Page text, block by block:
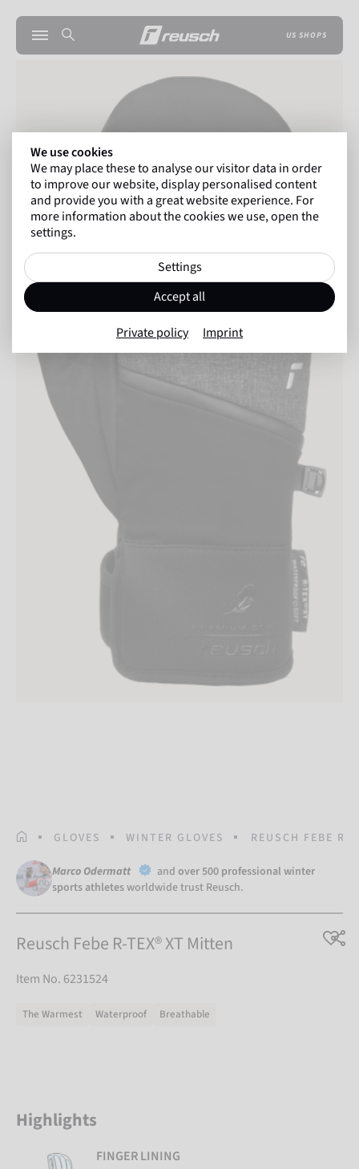
US SHOPS
HOMEPAGE
GLOVES WINTER GLOVES REUSCH FEBE R-
Marco Odermatt and over 500 professional winter
sports athletesworldwide trust Reusch.
Reusch Febe R-TEX® XT Mitten
Item No. 6231524
The Warmest Waterproof Breathable
Highlights
FINGER LINING
We use cookies
We may place these to analyse our visitor data in order
to improve our website, display personalised content
and provide you with a great website experience. For
more information about the cookies we use, open the
settings.
Settings
Accept all
Private policy Imprint